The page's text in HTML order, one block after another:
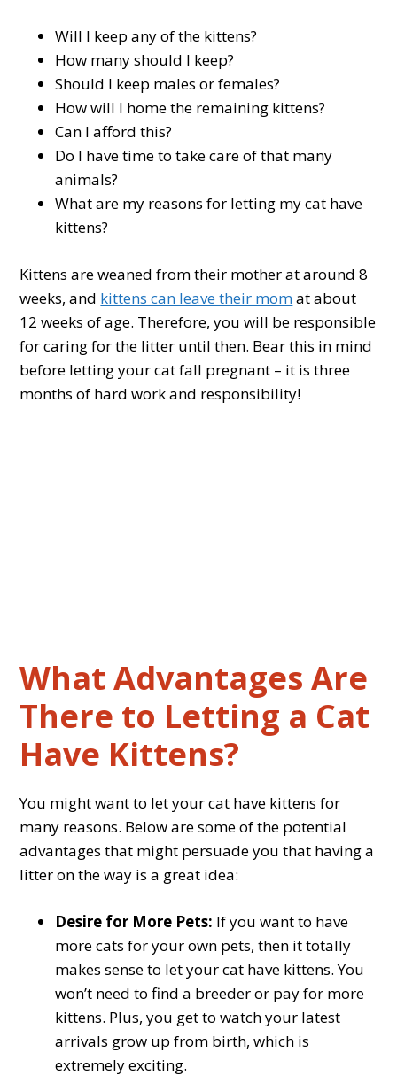
Will I keep any of the kittens?
How many should I keep?
Should I keep males or females?
How will I home the remaining kittens?
Can I afford this?
Do I have time to take care of that many
animals?
What are my reasons for letting my cat have
kittens?
Kittens are weaned from their mother at around 8
weeks, and kittens can leave their momat about
12 weeks of age. Therefore, you will be responsible
for caring for the litter until then. Bear this in mind
before letting your cat fall pregnant – it is three
months of hard work and responsibility!
What Advantages Are
There to Letting a Cat
Have Kittens?
You might want to let your cat have kittens for
many reasons. Below are some of the potential
advantages that might persuade you that having a
litter on the way is a great idea:
Desire for More Pets: If you want to have
more cats for your own pets, then it totally
makes sense to let your cat have kittens. You
won’t need to find a breeder or pay for more
kittens. Plus, you get to watch your latest
arrivals grow up from birth, which is
extremely exciting.